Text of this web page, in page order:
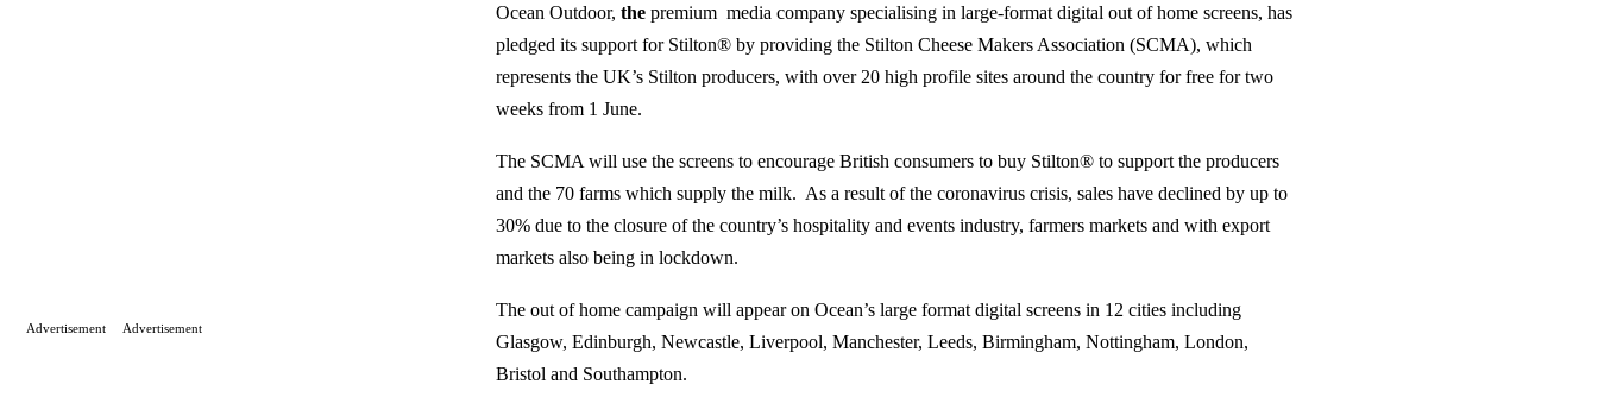
Ocean Outdoor,the premium media company specialising in large-format digital out of home screens, has
pledged its support for Stilton® by providing the Stilton Cheese Makers Association (SCMA), which
represents the UK’s Stilton producers, with over 20 high profile sites around the country for free for two
weeks from 1 June.
The SCMA will use the screens to encourage British consumers to buy Stilton® to support the producers
and the 70 farms which supply the milk. As a result of the coronavirus crisis, sales have declined by up to
30% due to the closure of the country’s hospitality and events industry, farmers markets and with export
markets also being in lockdown.
The out of home campaign will appear on Ocean’s large format digital screens in 12 cities including
Glasgow, Edinburgh, Newcastle, Liverpool, Manchester, Leeds, Birmingham, Nottingham, London,
Bristol and Southampton.
Advertisement Advertisement